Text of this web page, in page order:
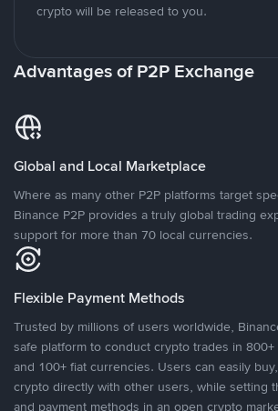
crypto will be released to you.
Advantages of P2P Exchange
Global and Local Marketplace
Where as many other P2P platforms target
Binance P2P provides a truly global trading
support for more than 70 local currencies.
Flexible Payment Methods
Trusted by millions of users worldwide,
safe platform to conduct crypto trades in
and 100+ fiat currencies. Users can easily
crypto directly with other users, while setting
and payment methods in an open crypto